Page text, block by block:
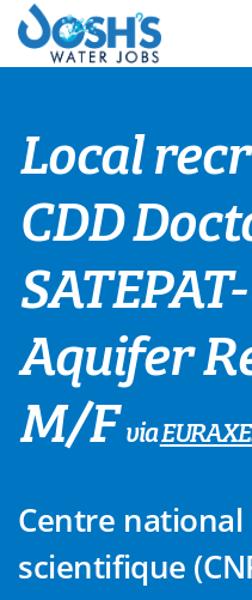
Skip
content
Local
CDD
Aquifer
M/Fvia
Centre
scientifique